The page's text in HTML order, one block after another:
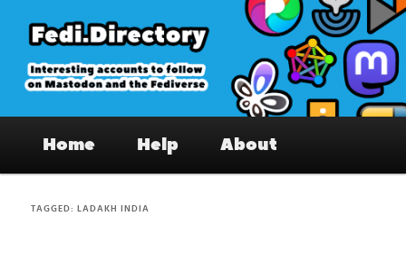
primary
content
secondary
content
Fedi.Directory – Interesting accounts
on Mastodon & the Fediverse
Home Help About
TAGGED:LADAKH INDIA